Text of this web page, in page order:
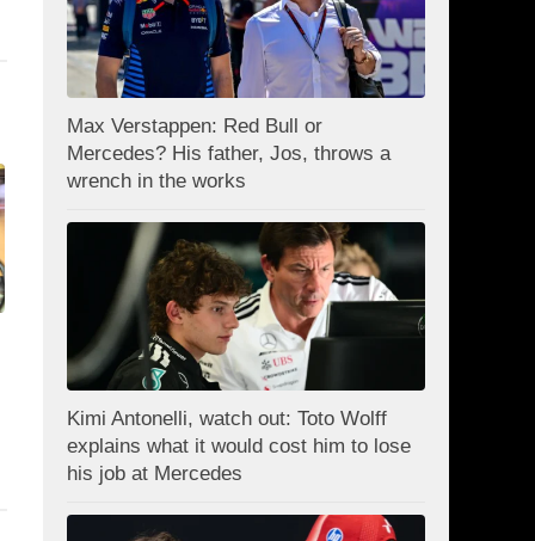
Max Verstappen: Red Bull or
Mercedes? His father, Jos, throws a
wrench in the works
Kimi Antonelli, watch out: Toto Wolff
explains what it would cost him to lose
his job at Mercedes